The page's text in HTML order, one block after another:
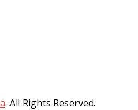
. All Rights Reserved.